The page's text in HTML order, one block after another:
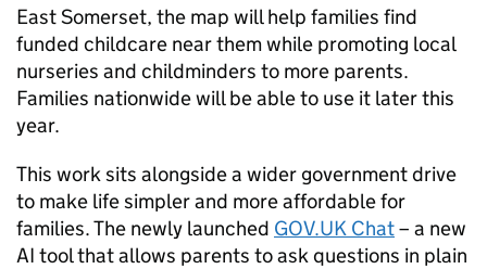
East Somerset, the map will help families find
funded childcare near them while promoting local
nurseries and childminders to more parents.
Families nationwide will be able to use it later this
year.
This work sits alongside a wider government drive
to make life simpler and more affordable for
families. The newly launched GOV.UK Chat– a new
AI tool that allows parents to ask questions in plain